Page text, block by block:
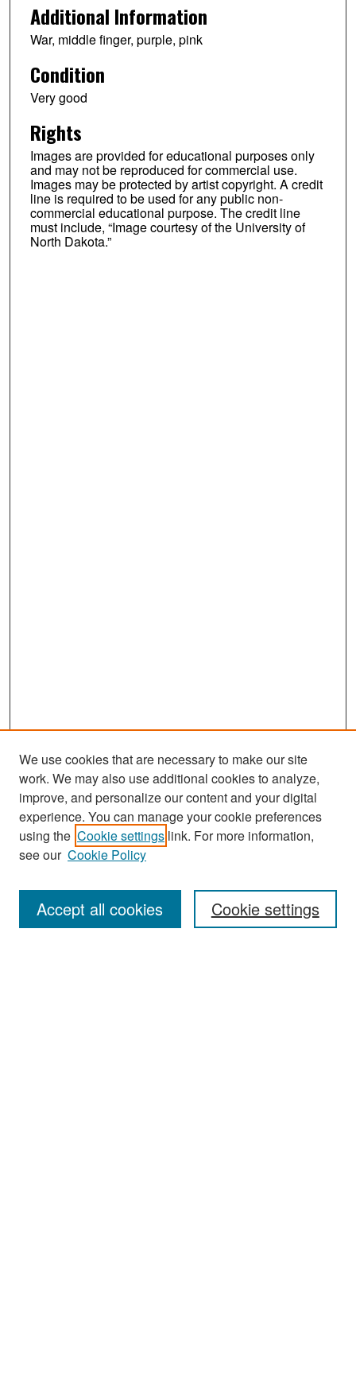
Additional Information
War, middle finger, purple, pink
Condition
Very good
Rights
Images are provided for educational purposes only
and may not be reproduced for commercial use.
Images may be protected by artist copyright. A credit
line is required to be used for any public non-
commercial educational purpose. The credit line
must include, “Image courtesy of the University of
North Dakota.”
Search
Enter search terms:
We use cookies that are necessary to make our site
work. We may also use additional cookies to analyze,
improve, and personalize our content and your digital
experience. You can manage your cookie preferences
using the Cookie settings link. For more information,
see our Cookie Policy
Cookie settings
Accept all cookies